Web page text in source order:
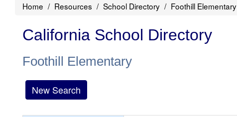
Home Resources School Directory Foothill Elementary
California School Directory
Foothill Elementary
New Search